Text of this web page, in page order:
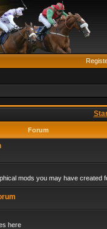
Forum
mods you may have created
here